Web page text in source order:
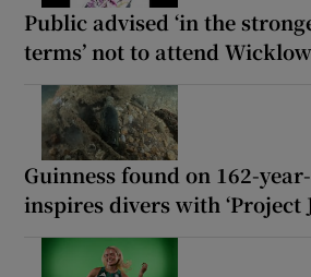
Public advised ‘in the
terms’ not to attend
Guinness found on 162-
inspires divers with ‘Project